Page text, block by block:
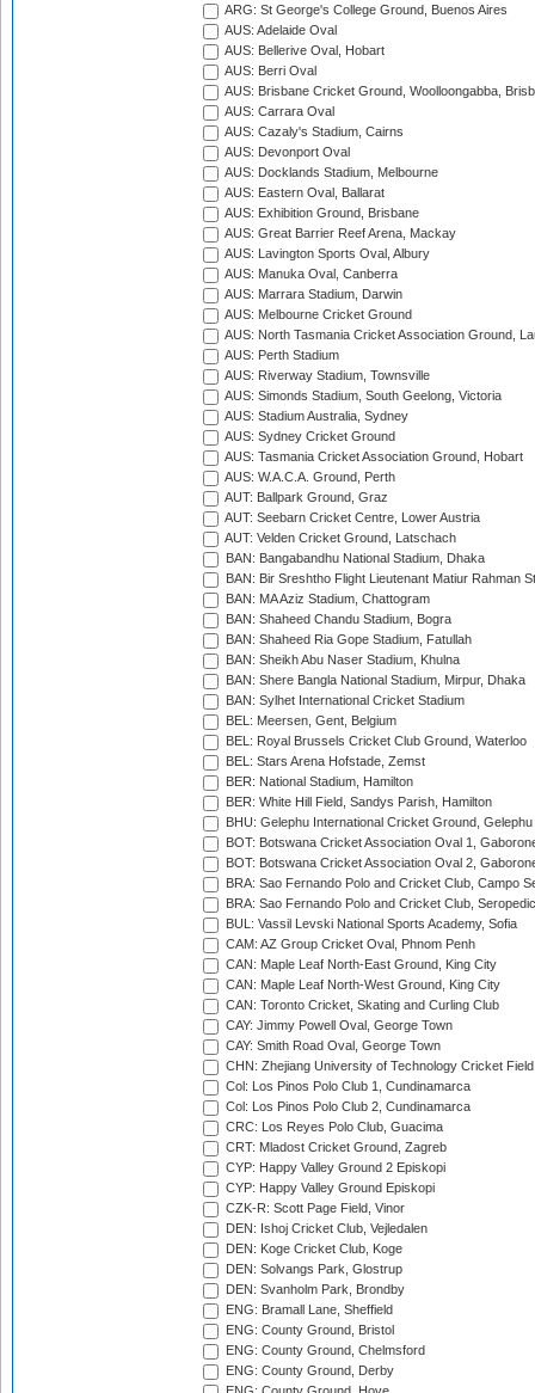
ARG: St George's College Ground, Buenos Aires
AUS: Adelaide Oval
AUS: Bellerive Oval, Hobart
AUS: Berri Oval
AUS: Brisbane Cricket Ground, Woolloongabba,
AUS: Carrara Oval
AUS: Cazaly's Stadium, Cairns
AUS: Devonport Oval
AUS: Docklands Stadium, Melbourne
AUS: Eastern Oval, Ballarat
AUS: Exhibition Ground, Brisbane
AUS: Great Barrier Reef Arena, Mackay
AUS: Lavington Sports Oval, Albury
AUS: Manuka Oval, Canberra
AUS: Marrara Stadium, Darwin
AUS: Melbourne Cricket Ground
AUS: North Tasmania Cricket Association Ground,
AUS: Perth Stadium
AUS: Riverway Stadium, Townsville
AUS: Simonds Stadium, South Geelong, Victoria
AUS: Stadium Australia, Sydney
AUS: Sydney Cricket Ground
AUS: Tasmania Cricket Association Ground, Hobart
AUS: W.A.C.A. Ground, Perth
AUT: Ballpark Ground, Graz
AUT: Seebarn Cricket Centre, Lower Austria
AUT: Velden Cricket Ground, Latschach
BAN: Bangabandhu National Stadium, Dhaka
BAN: Bir Sreshtho Flight Lieutenant Matiur Rahman
BAN: MA Aziz Stadium, Chattogram
BAN: Shaheed Chandu Stadium, Bogra
BAN: Shaheed Ria Gope Stadium, Fatullah
BAN: Sheikh Abu Naser Stadium, Khulna
BAN: Shere Bangla National Stadium, Mirpur, Dhaka
BAN: Sylhet International Cricket Stadium
BEL: Meersen, Gent, Belgium
BEL: Royal Brussels Cricket Club Ground, Waterloo
BEL: Stars Arena Hofstade, Zemst
BER: National Stadium, Hamilton
BER: White Hill Field, Sandys Parish, Hamilton
BHU: Gelephu International Cricket Ground, Gelephu
BOT: Botswana Cricket Association Oval 1,
BOT: Botswana Cricket Association Oval 2,
BRA: Sao Fernando Polo and Cricket Club, Campo
BRA: Sao Fernando Polo and Cricket Club,
BUL: Vassil Levski National Sports Academy, Sofia
CAM: AZ Group Cricket Oval, Phnom Penh
CAN: Maple Leaf North-East Ground, King City
CAN: Maple Leaf North-West Ground, King City
CAN: Toronto Cricket, Skating and Curling Club
CAY: Jimmy Powell Oval, George Town
CAY: Smith Road Oval, George Town
CHN: Zhejiang University of Technology Cricket
Col: Los Pinos Polo Club 1, Cundinamarca
Col: Los Pinos Polo Club 2, Cundinamarca
CRC: Los Reyes Polo Club, Guacima
CRT: Mladost Cricket Ground, Zagreb
CYP: Happy Valley Ground 2 Episkopi
CYP: Happy Valley Ground Episkopi
CZK-R: Scott Page Field, Vinor
DEN: Ishoj Cricket Club, Vejledalen
DEN: Koge Cricket Club, Koge
DEN: Solvangs Park, Glostrup
DEN: Svanholm Park, Brondby
ENG: Bramall Lane, Sheffield
ENG: County Ground, Bristol
ENG: County Ground, Chelmsford
ENG: County Ground, Derby